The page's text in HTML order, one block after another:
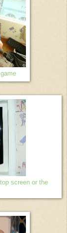
screen or the